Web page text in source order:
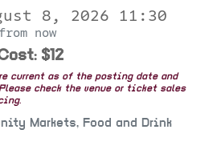
8, 2026 11:30
now
$12
current as of the posting date and
check the venue or ticket sales
Markets, Food and Drink